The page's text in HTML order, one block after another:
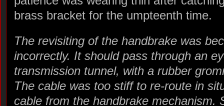
brass bracket for the umpteenth time.
The revisiting of the handbrake was
incorrectly. It should pass through an
transmission tunnel, with a rubber
The cable was too stiff to re-route in
cable from the handbrake mechanism.